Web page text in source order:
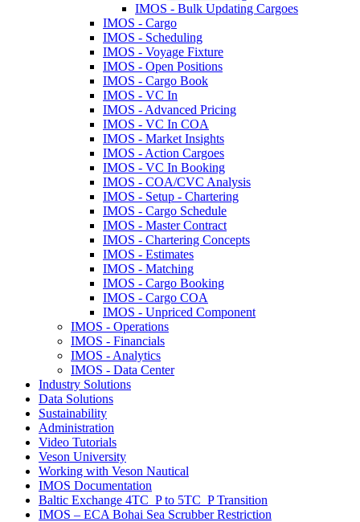
IMOS - Bulk Updating Cargoes
IMOS - Cargo
IMOS - Scheduling
IMOS - Voyage Fixture
IMOS - Open Positions
IMOS - Cargo Book
IMOS - VC In
IMOS - Advanced Pricing
IMOS - VC In COA
IMOS - Market Insights
IMOS - Action Cargoes
IMOS - VC In Booking
IMOS - COA/CVC Analysis
IMOS - Setup - Chartering
IMOS - Cargo Schedule
IMOS - Master Contract
IMOS - Chartering Concepts
IMOS - Estimates
IMOS - Matching
IMOS - Cargo Booking
IMOS - Cargo COA
IMOS - Unpriced Component
IMOS - Operations
IMOS - Financials
IMOS - Analytics
IMOS - Data Center
Industry Solutions
Data Solutions
Sustainability
Administration
Video Tutorials
Veson University
Working with Veson Nautical
IMOS Documentation
Baltic Exchange 4TC_P to 5TC_P Transition
IMOS – ECA Bohai Sea Scrubber Restriction